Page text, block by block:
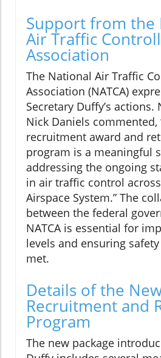
Support from the
Air Traffic
Association
The National Air Traffic
Association (NATCA)
Secretary Duffy’s actions.
Nick Daniels commented,
recruitment award and
program is a meaningful
addressing the ongoing
in air traffic control
Airspace System.” The
between the federal
NATCA is essential for
levels and ensuring
met.
Details of the
Recruitment and
Program
The new package